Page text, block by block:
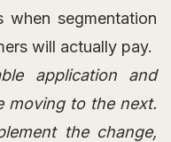
when segmentation
will actually pay.
application and
moving to the next.
the change,